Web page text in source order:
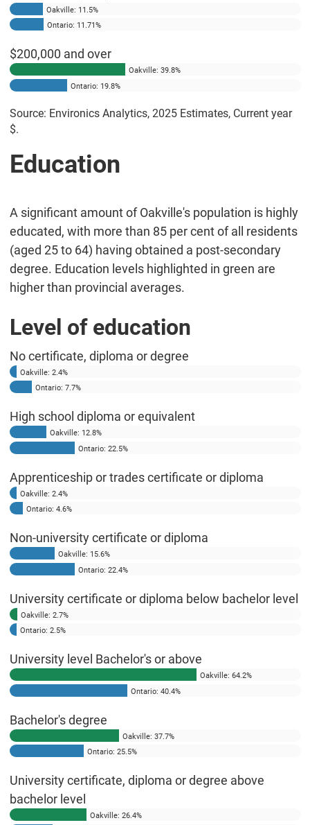
Oakville: 11.5%
Ontario: 11.71%
$200,000 and over
Oakville: 39.8%
Ontario: 19.8%
Source: Environics Analytics, 2025 Estimates, Current year
$.
Education
A significant amount of Oakville's population is highly
educated, with more than 85 per cent of all residents
(aged 25 to 64) having obtained a post-secondary
degree. Education levels highlighted in green are
higher than provincial averages.
Level of education
No certificate, diploma or degree
Oakville: 2.4%
Ontario: 7.7%
High school diploma or equivalent
Oakville: 12.8%
Ontario: 22.5%
Apprenticeship or trades certificate or diploma
Oakville: 2.4%
Ontario: 4.6%
Non-university certificate or diploma
Oakville: 15.6%
Ontario: 22.4%
University certificate or diploma below bachelor level
Oakville: 2.7%
Ontario: 2.5%
University level Bachelor's or above
Oakville: 64.2%
Ontario: 40.4%
Bachelor's degree
Oakville: 37.7%
Ontario: 25.5%
University certificate, diploma or degree above
bachelor level
Oakville: 26.4%